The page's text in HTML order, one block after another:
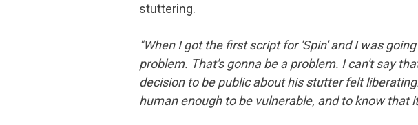
stuttering.
"When I got the first script for 'Spin' and I was
problem. That's gonna be a problem. I can't say
decision to be public about his stutter felt
human enough to be vulnerable, and to know that